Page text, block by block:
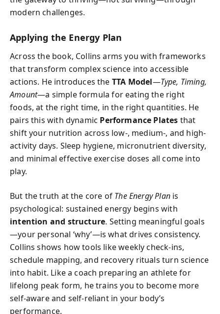
modern challenges.
Applying the Energy Plan
Across the book, Collins arms you with frameworks
that transform complex science into accessible
actions. He introduces the TTA Model—Type, Timing,
Amount—a simple formula for eating the right
foods, at the right time, in the right quantities. He
pairs this with dynamic Performance Plates that
shift your nutrition across low-, medium-, and high-
activity days. Sleep hygiene, micronutrient diversity,
and minimal effective exercise doses all come into
play.
But the truth at the core of The Energy Planis
psychological: sustained energy begins with
intention and structure. Setting meaningful goals
—your personal ‘why’—is what drives consistency.
Collins shows how tools like weekly check-ins,
schedule mapping, and recovery rituals turn science
into habit. Like a coach preparing an athlete for
lifelong peak form, he trains you to become more
self-aware and self-reliant in your body’s
performance.